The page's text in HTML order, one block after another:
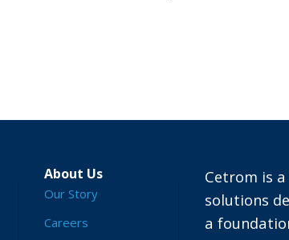
About Us
Our Story
Careers
Cetrom is
solutions
a